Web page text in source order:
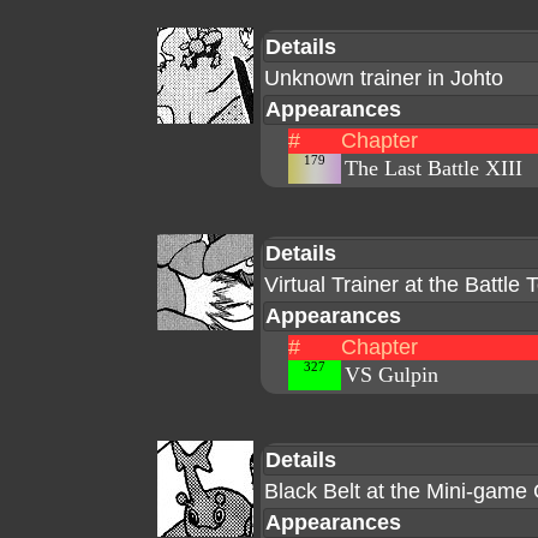
Details
Unknown trainer in Johto
Appearances
#
Chapter
179 The Last Battle XIII
Details
Virtual Trainer at the Battle
Appearances
#
Chapter
327 VS Gulpin
Details
Black Belt at the Mini-game
Appearances